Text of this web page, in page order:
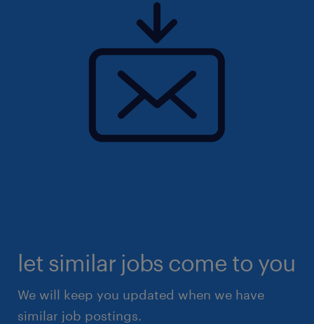
let similar jobs come to you
We will keep you updated when we have
similar job postings.